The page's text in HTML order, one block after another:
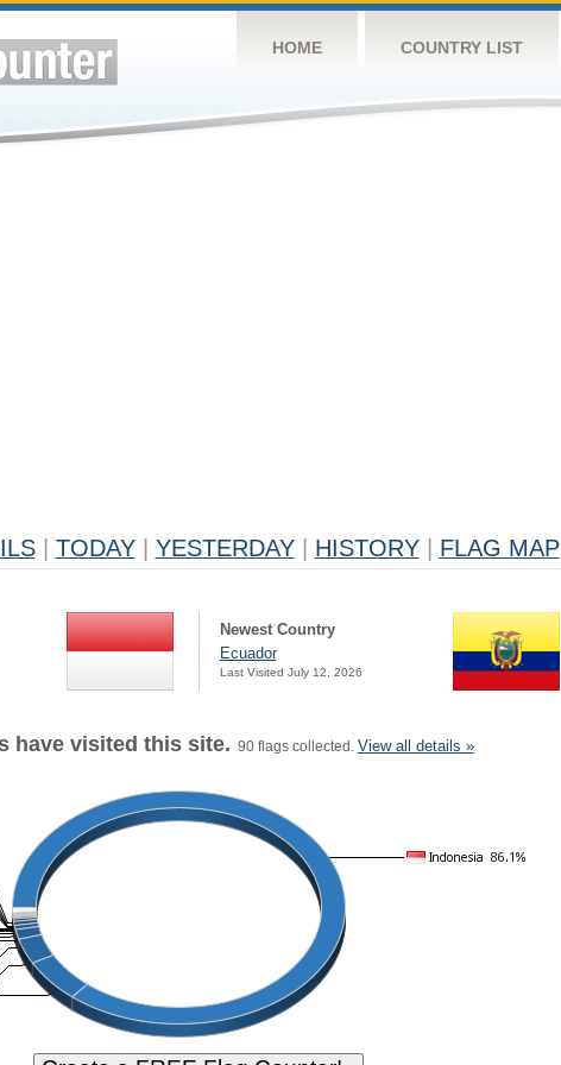
HOME COUNTRY LIST
TODAY YESTERDAY HISTORY FLAG MAP
Newest Country
Ecuador
Last Visited July 12, 2026
have visited this site. 90 flags collected. View all details »